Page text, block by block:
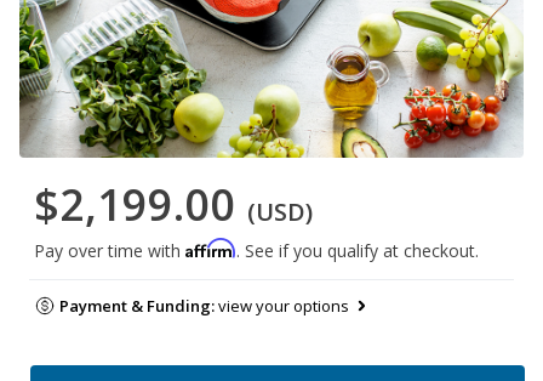
$2,199.00 (USD)
Pay over time with Affirm. See if you qualify at checkout.
Payment & Funding:view your options